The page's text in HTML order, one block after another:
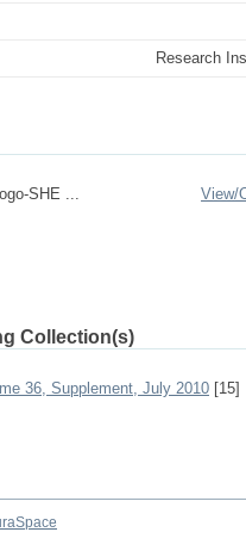
Research
SHE ...
View/
Collection(s)
36, Supplement, July 2010 [15]